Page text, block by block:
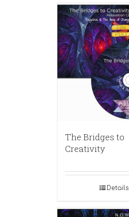
The Bridges to
Creativity
Details